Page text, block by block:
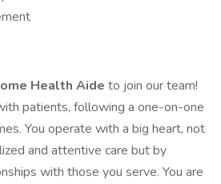
Health Aide to join our team!
patients, following a one-on-one
You operate with a big heart, not
and attentive care but by
with those you serve. You are